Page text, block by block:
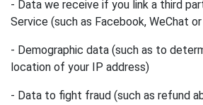
- Data we receive if you link a third
Service (such as Facebook, WeChat
- Demographic data (such as to
location of your IP address)
- Data to fight fraud (such as refund